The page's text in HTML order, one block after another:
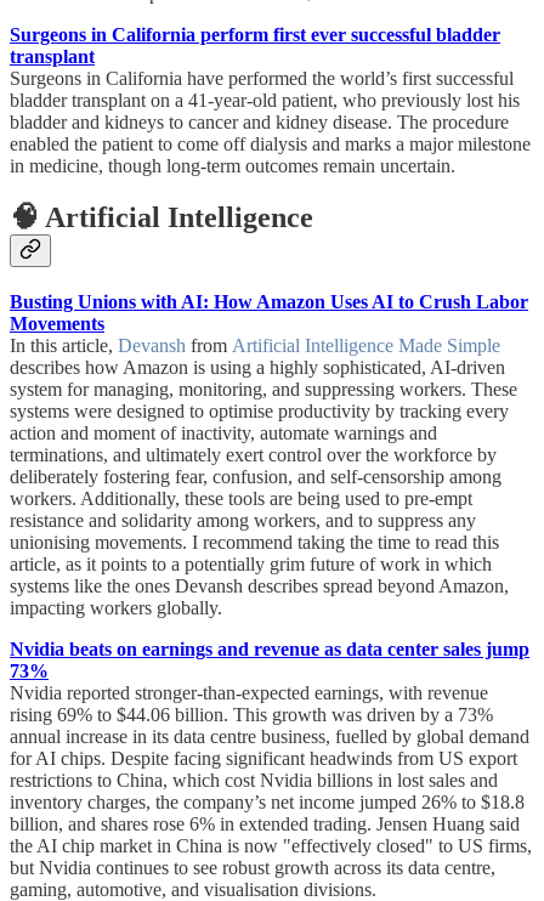
Surgeons in California perform first ever successful bladder
transplant
Surgeons in California have performed the world’s first successful
bladder transplant on a 41-year-old patient, who previously lost his
bladder and kidneys to cancer and kidney disease. The procedure
enabled the patient to come off dialysis and marks a major milestone
in medicine, though long-term outcomes remain uncertain.
🧠 Artificial Intelligence
Busting Unions with AI: How Amazon Uses AI to Crush Labor
Movements
In this article, Devansh from Artificial Intelligence Made Simple
describes how Amazon is using a highly sophisticated, AI-driven
system for managing, monitoring, and suppressing workers. These
systems were designed to optimise productivity by tracking every
action and moment of inactivity, automate warnings and
terminations, and ultimately exert control over the workforce by
deliberately fostering fear, confusion, and self-censorship among
workers. Additionally, these tools are being used to pre-empt
resistance and solidarity among workers, and to suppress any
unionising movements. I recommend taking the time to read this
article, as it points to a potentially grim future of work in which
systems like the ones Devansh describes spread beyond Amazon,
impacting workers globally.
Nvidia beats on earnings and revenue as data center sales jump
73%
Nvidia reported stronger-than-expected earnings, with revenue
rising 69% to $44.06 billion. This growth was driven by a 73%
annual increase in its data centre business, fuelled by global demand
for AI chips. Despite facing significant headwinds from US export
restrictions to China, which cost Nvidia billions in lost sales and
inventory charges, the company’s net income jumped 26% to $18.8
billion, and shares rose 6% in extended trading. Jensen Huang said
the AI chip market in China is now "effectively closed" to US firms,
but Nvidia continues to see robust growth across its data centre,
gaming, automotive, and visualisation divisions.